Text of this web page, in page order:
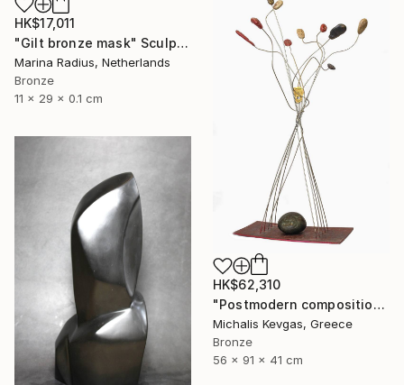
HK$17,011
"Gilt bronze mask" Sculpture
Marina Radius, Netherlands
Bronze
11 x 29 x 0.1 cm
HK$62,310
"Postmodern composition in pressed brass and metal" Sculpture
Michalis Kevgas, Greece
Bronze
56 x 91 x 41 cm